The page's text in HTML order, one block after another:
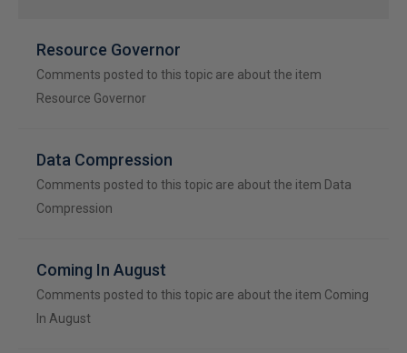
Resource Governor
Comments posted to this topic are about the item
Resource Governor
Data Compression
Comments posted to this topic are about the item Data
Compression
Coming In August
Comments posted to this topic are about the item Coming
In August